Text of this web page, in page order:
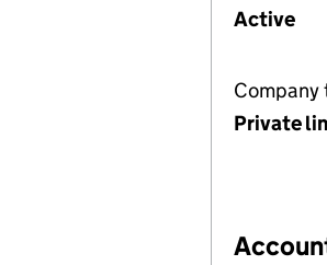
Active
Company
Private